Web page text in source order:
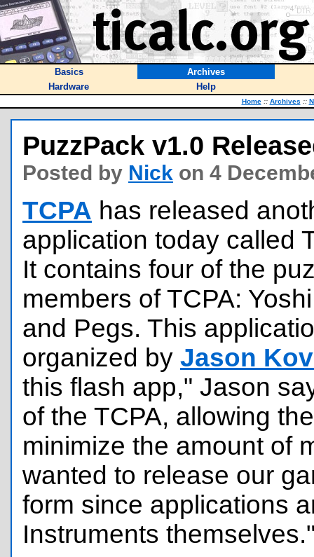
Basics
Archives
Hardware
Help
Home :: Archives ::
PuzzPack v1.0
Posted by Nick on 4
TCPA has released
application today called
It contains four of the
members of TCPA:
and Pegs. This
organized by Jason
this flash app," Jason
of the TCPA, allowing
minimize the amount of
wanted to release our
form since applications
Instruments